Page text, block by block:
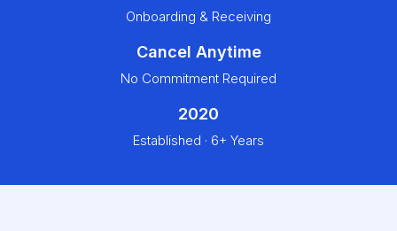
Onboarding & Receiving
Cancel Anytime
No Commitment Required
2020
Established · 6+ Years